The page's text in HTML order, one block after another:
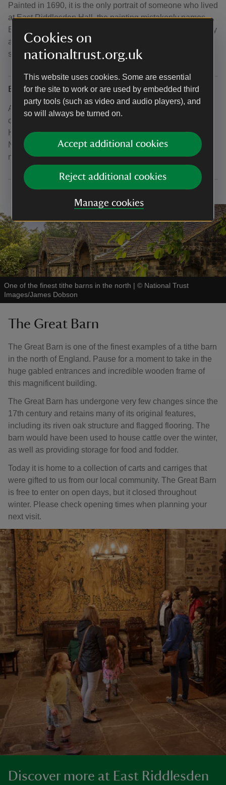
Cookies on
nationaltrust.org.uk
This website uses cookies. Some are essential
for the site to work or are used by embedded third
party tools (such as video and audio players), and
so will always be turned on.
Accept additional cookies
Reject additional cookies
Manage cookies
Painted in 1690, it is the only portrait of someone who lived
at East Riddlesden Hall, the painting mistakenly names
Elizabeth's daughter-in-law, Sarah, as the sitter. It was only
after a costume historian dated the outfit, that the real
sitter's identity was revealed.
Brigg letters
An archive spanning 20 years of conversations, the letters
chart the Brigg brothers' efforts to save East Riddlesden
Hall from potential demolition, before gifting the Hall to the
National Trust in 1934. The letters are displayed on a six-
monthly rotation in His Own Parlour.
One of the finest tithe barns in the north | © National Trust
Images/James Dobson
The Great Barn
The Great Barn is one of the finest examples of a tithe barn
in the north of England. Pause for a moment to take in the
huge gabled entrances and incredible wooden frame of
this magnificent building.
The Great Barn has undergone very few changes since the
17th century and retains many of its original features,
including its riven oak structure and flagged flooring. The
barn would have been used to house cattle over the winter,
as well as providing storage for food and fodder.
Today it is home to a collection of carts and carriges that
were gifted to us from our local community. The Great Barn
is free to enter on open days, but it closed throughout
winter. Please check opening times when planning your
next visit.
Discover more at East Riddlesden